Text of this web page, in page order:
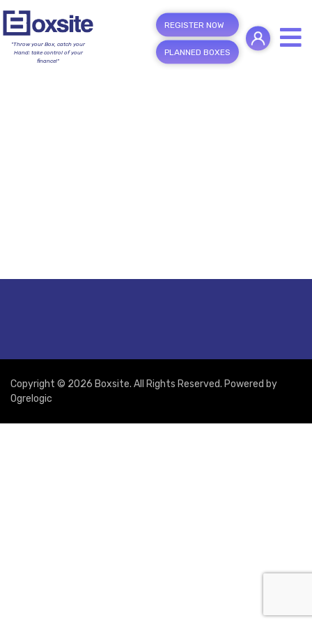
"Throw your Box, catch your
Hand; take control of your
finance!"
REGISTER NOW
PLANNED BOXES
Copyright © 2026 Boxsite. All Rights Reserved. Powered by
Ogrelogic